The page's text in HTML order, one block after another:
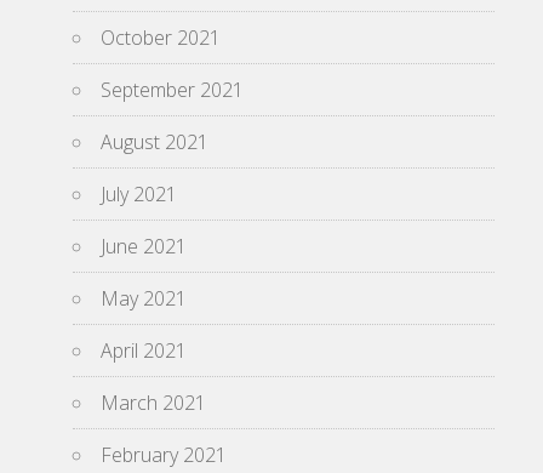
October 2021
September 2021
August 2021
July 2021
June 2021
May 2021
April 2021
March 2021
February 2021